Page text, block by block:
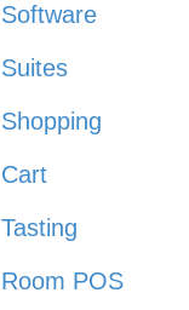
Software
Suites
Shopping
Cart
Tasting
Room POS